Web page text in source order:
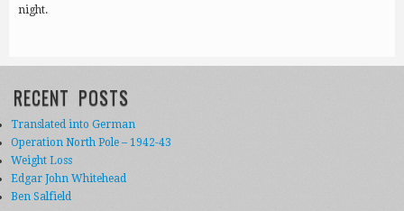
night.
RECENT POSTS
Translated into German
Operation North Pole – 1942-43
Weight Loss
Edgar John Whitehead
Ben Salfield